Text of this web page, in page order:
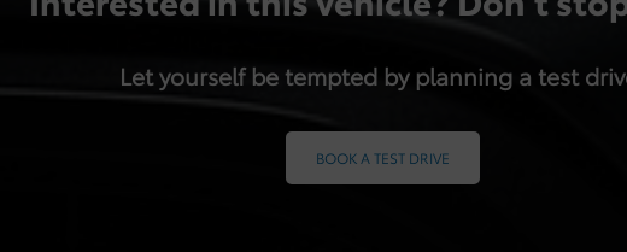
Let yourself be tempted by planning a test
BOOK A TEST DRIVE